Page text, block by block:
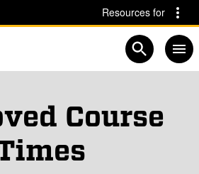
Skip to navigation for this section
Resources for
Open
Course